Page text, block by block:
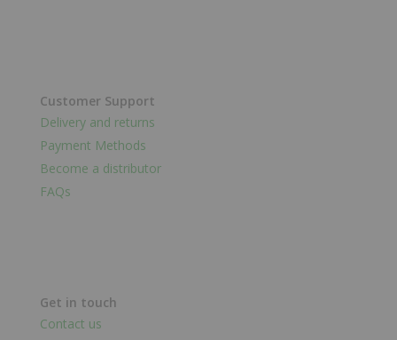
Customer Support
Delivery and returns
Payment Methods
Become a distributor
FAQs
Get in touch
Contact us